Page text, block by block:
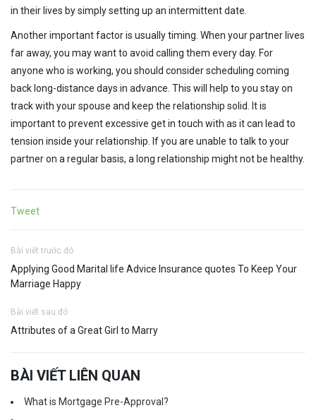
in their lives by simply setting up an intermittent date.
Another important factor is usually timing. When your partner lives
far away, you may want to avoid calling them every day. For
anyone who is working, you should consider scheduling coming
back long-distance days in advance. This will help to you stay on
track with your spouse and keep the relationship solid. It is
important to prevent excessive get in touch with as it can lead to
tension inside your relationship. If you are unable to talk to your
partner on a regular basis, a long relationship might not be healthy.
Tweet
Bài viết trước đó
Applying Good Marital life Advice Insurance quotes To Keep Your
Marriage Happy
Bài viết sau đó
Attributes of a Great Girl to Marry
BÀI VIẾT LIÊN QUAN
What is Mortgage Pre-Approval?